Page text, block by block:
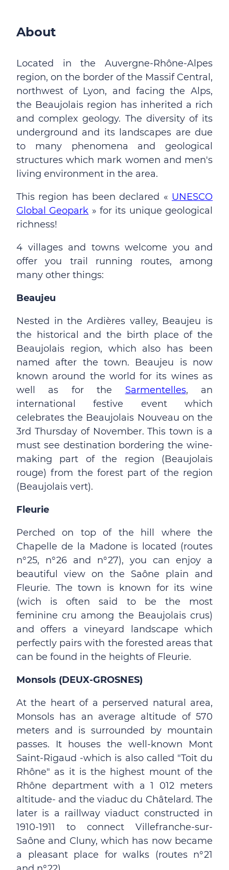
About
Located in the Auvergne-Rhône-Alpes
region, on the border of the Massif Central,
northwest of Lyon, and facing the Alps,
the Beaujolais region has inherited a rich
and complex geology. The diversity of its
underground and its landscapes are due
to many phenomena and geological
structures which mark women and men's
living environment in the area.
This region has been declared « UNESCO
Global Geopark » for its unique geological
richness!
4 villages and towns welcome you and
offer you trail running routes, among
many other things:
Beaujeu
Nested in the Ardières valley, Beaujeu is
the historical and the birth place of the
Beaujolais region, which also has been
named after the town. Beaujeu is now
known around the world for its wines as
well as for the Sarmentelles, an
international festive event which
celebrates the Beaujolais Nouveau on the
3rd Thursday of November. This town is a
must see destination bordering the wine-
making part of the region (Beaujolais
rouge) from the forest part of the region
(Beaujolais vert).
Fleurie
Perched on top of the hill where the
Chapelle de la Madone is located (routes
n°25, n°26 and n°27), you can enjoy a
beautiful view on the Saône plain and
Fleurie. The town is known for its wine
(wich is often said to be the most
feminine cru among the Beaujolais crus)
and offers a vineyard landscape which
perfectly pairs with the forested areas that
can be found in the heights of Fleurie.
Monsols (DEUX-GROSNES)
At the heart of a perserved natural area,
Monsols has an average altitude of 570
meters and is surrounded by mountain
passes. It houses the well-known Mont
Saint-Rigaud -which is also called "Toit du
Rhône" as it is the highest mount of the
Rhône department with a 1 012 meters
altitude- and the viaduc du Châtelard. The
later is a raillway viaduct constructed in
1910-1911 to connect Villefranche-sur-
Saône and Cluny, which has now became
a pleasant place for walks (routes n°21